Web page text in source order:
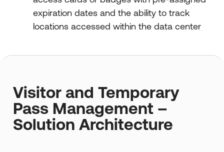
expiration dates and the ability to track
locations accessed within the data center
Visitor and Temporary
Pass Management –
Solution Architecture